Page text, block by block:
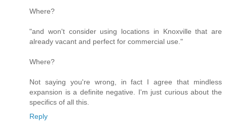
Where?
"and won't consider using locations in Knoxville that are
already vacant and perfect for commercial use."
Where?
Not saying you're wrong, in fact I agree that mindless
expansion is a definite negative. I'm just curious about the
specifics of all this.
Reply